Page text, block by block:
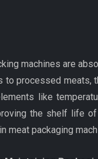
machines are
to processed
like
the shelf life
meat packaging